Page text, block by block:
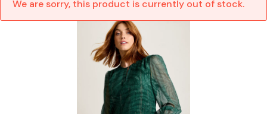
We are sorry, this product is currently out of stock.